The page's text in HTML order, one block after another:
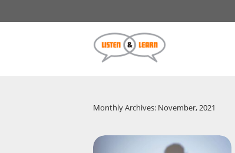
Monthly Archives: November, 2021